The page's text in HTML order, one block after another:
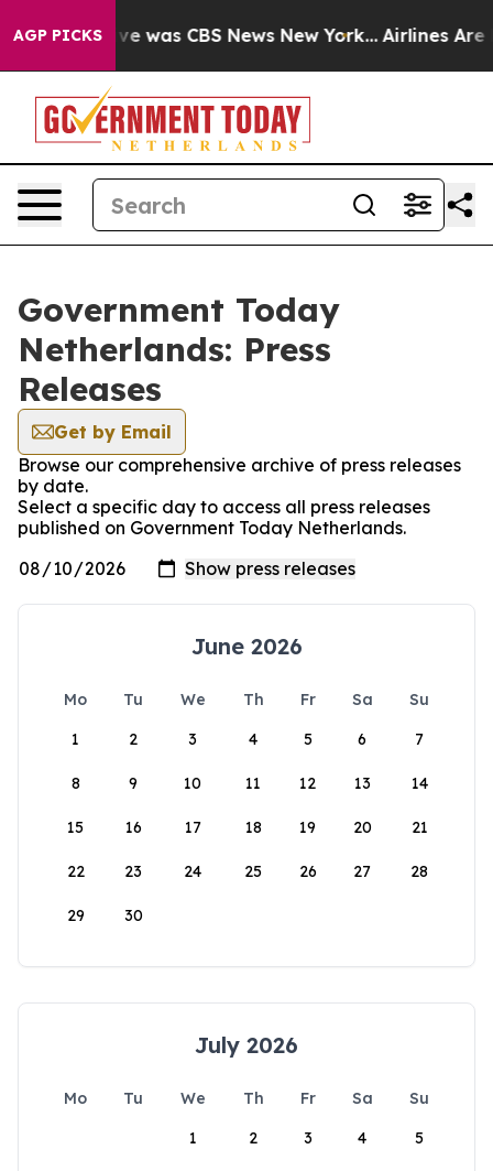
AGP PICKS
Narrative was CBS News New York... Airlines Are
Government Today
Netherlands: Press
Releases
Get by Email
Browse our comprehensive archive of press releases
by date.
Select a specific day to access all press releases
published on Government Today Netherlands.
June 2026
Mo Tu We Th Fr Sa
Su
1
2 3 4 5 6 7
8 9 10 11 12 13 14
15 16 17 18 19 20 21
22 23 24 25 26 27 28
29 30
July 2026
Mo Tu We Th Fr Sa
Su
1
2 3 4 5